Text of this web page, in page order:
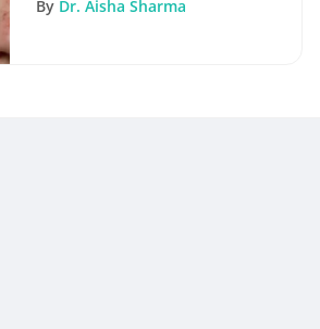
By Dr. Aisha Sharma